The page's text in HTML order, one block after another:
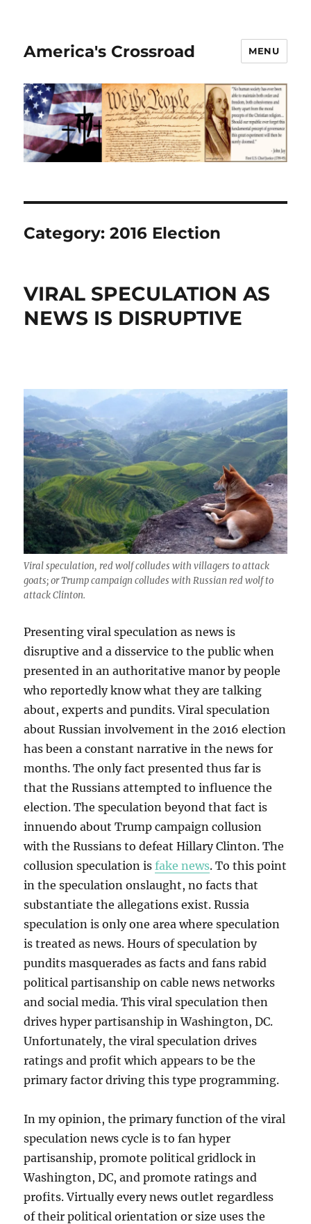
America's Crossroad MENU
Category:2016 Election
VIRAL SPECULATION AS
NEWS IS DISRUPTIVE
Viral speculation, red wolf colludes with villagers to attack
goats; or Trump campaign colludes with Russian red wolf to
attack Clinton.
Presenting viral speculation as news is
disruptive and a disservice to the public when
presented in an authoritative manor by people
who reportedly know what they are talking
about, experts and pundits. Viral speculation
about Russian involvement in the 2016 election
has been a constant narrative in the news for
months. The only fact presented thus far is
that the Russians attempted to influence the
election. The speculation beyond that fact is
innuendo about Trump campaign collusion
with the Russians to defeat Hillary Clinton. The
collusion speculation isfake news. To this point
in the speculation onslaught, no facts that
substantiate the allegations exist. Russia
speculation is only one area where speculation
is treated as news. Hours of speculation by
pundits masquerades as facts and fans rabid
political partisanship on cable news networks
and social media. This viral speculation then
drives hyper partisanship in Washington, DC.
Unfortunately, the viral speculation drives
ratings and profit which appears to be the
primary factor driving this type programming.
In my opinion, the primary function of the viral
speculation news cycle is to fan hyper
partisanship, promote political gridlock in
Washington, DC, and promote ratings and
profits. Virtually every news outlet regardless
of their political orientation or size uses the